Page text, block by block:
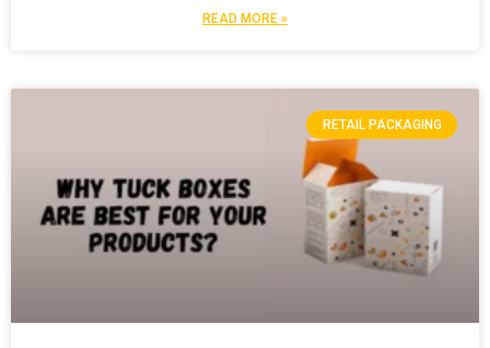
READ MORE »
RETAIL PACKAGING